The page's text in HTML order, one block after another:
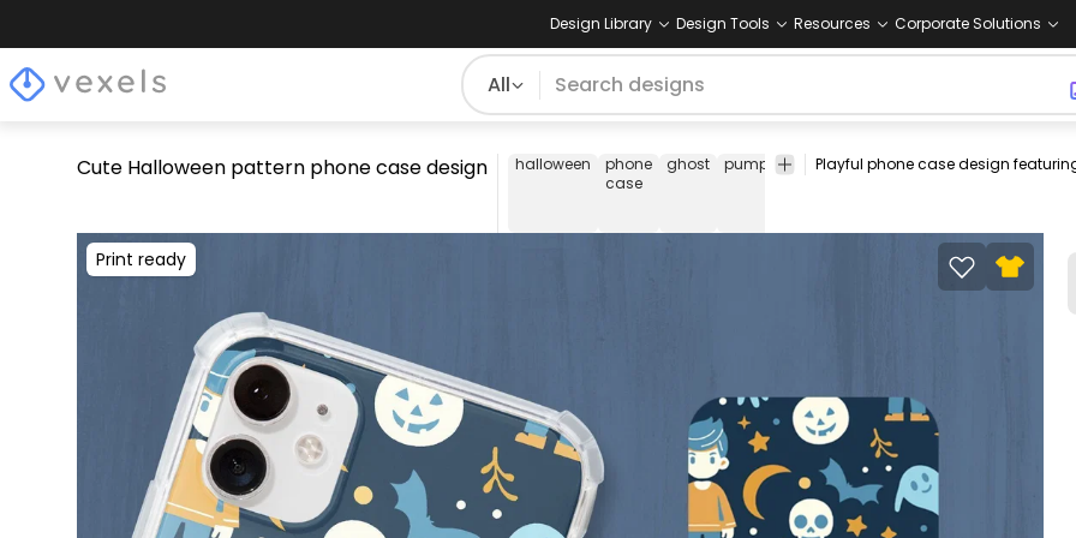
Design Library Design Tools Resources Corporate Solutions
All
Cute Halloween pattern phone case design halloween
phone
case
ghost pumpkin skull stars moon witch
Print ready